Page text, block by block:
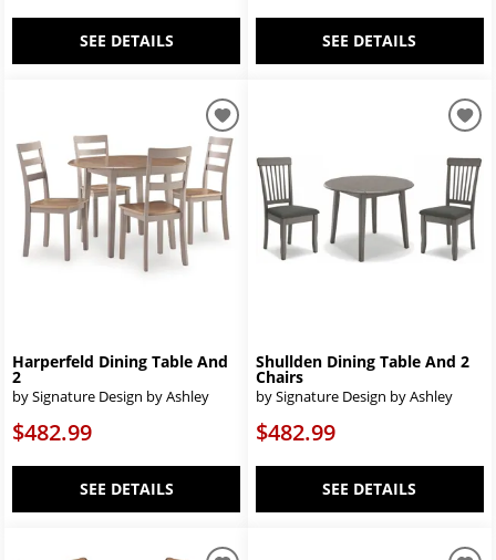
SEE DETAILS SEE DETAILS
Harperfeld Dining Table And
2
by Signature Design by Ashley
$482.99
SEE DETAILS
Shullden Dining Table And 2
Chairs
by Signature Design by Ashley
$482.99
SEE DETAILS